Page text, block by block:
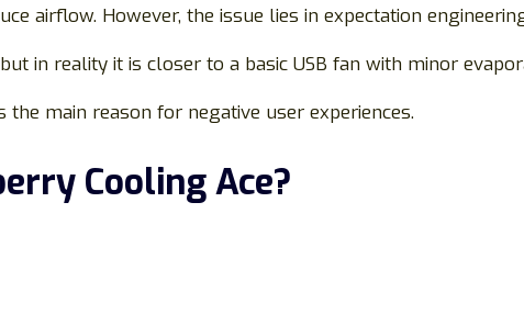
airflow. However, the issue lies in expectation
in reality it is closer to a basic USB fan with minor
main reason for negative user experiences.
Cooling Ace?